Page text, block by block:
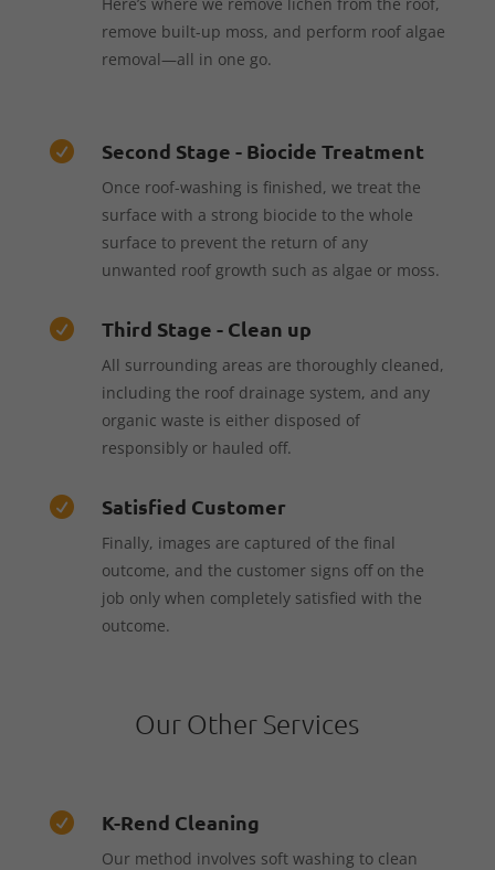
remove built-up moss, and perform roof algae
removal—all in one go.
 Second Stage - Biocide Treatment
Once roof-washing is finished, we treat the
surface with a strong biocide to the whole
surface to prevent the return of any
unwanted roof growth such as algae or moss.
 Third Stage - Clean up
All surrounding areas are thoroughly cleaned,
including the roof drainage system, and any
organic waste is either disposed of
responsibly or hauled off.
 Satisfied Customer
Finally, images are captured of the final
outcome, and the customer signs off on the
job only when completely satisfied with the
outcome.
Our Other Services
 K-Rend Cleaning
Our method involves soft washing to clean